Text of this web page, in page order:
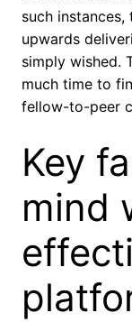
such
upwards
simply wished.
much time to
fellow-to-peer
Key
mind